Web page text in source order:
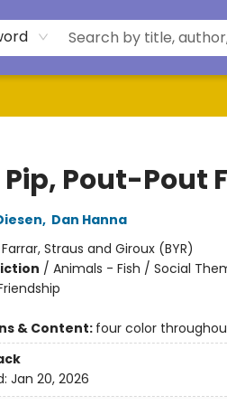
Pout-Pout
, Dan Hanna
Farrar, Straus and Giroux (BYR)
/ Animals - Fish / Social
& Content: four color
Jan 20, 2026